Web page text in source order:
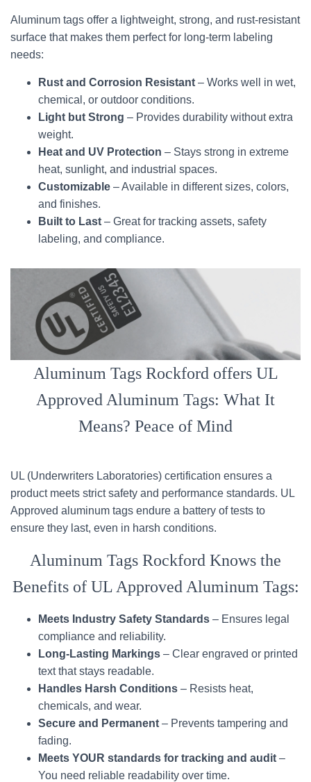
Aluminum tags offer a lightweight, strong, and rust-resistant
surface that makes them perfect for long-term labeling
needs:
Rust and Corrosion Resistant – Works well in wet,
chemical, or outdoor conditions.
Light but Strong – Provides durability without extra
weight.
Heat and UV Protection – Stays strong in extreme
heat, sunlight, and industrial spaces.
Customizable – Available in different sizes, colors,
and finishes.
Built to Last – Great for tracking assets, safety
labeling, and compliance.
Aluminum Tags Rockford offers UL
Approved Aluminum Tags: What It
Means? Peace of Mind
UL (Underwriters Laboratories) certification ensures a
product meets strict safety and performance standards. UL
Approved aluminum tags endure a battery of tests to
ensure they last, even in harsh conditions.
Aluminum Tags Rockford Knows the
Benefits of UL Approved Aluminum Tags:
Meets Industry Safety Standards – Ensures legal
compliance and reliability.
Long-Lasting Markings – Clear engraved or printed
text that stays readable.
Handles Harsh Conditions – Resists heat,
chemicals, and wear.
Secure and Permanent – Prevents tampering and
fading.
Meets YOUR standards for tracking and audit –
You need reliable readability over time.